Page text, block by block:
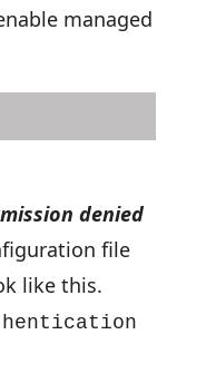
managed
denied
file
like this.